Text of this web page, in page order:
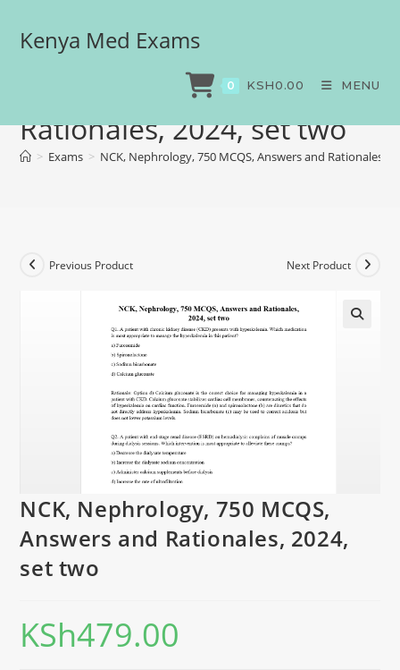
Kenya Med Exams
0 KSH0.00 MENU
NCK, Nephrology, 750
MCQS, Answers and
Rationales, 2024, set two
> Exams > NCK, Nephrology, 750 MCQS, Answers and Rationales,
Previous Product Next Product
NCK, Nephrology, 750 MCQS,
Answers and Rationales, 2024,
set two
KSh479.00